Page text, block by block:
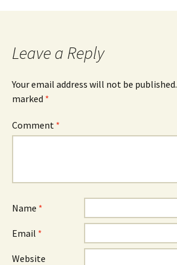
navigation
Leave a Reply
Your email address will not be published.
marked *
Comment *
Name *
Email *
Website